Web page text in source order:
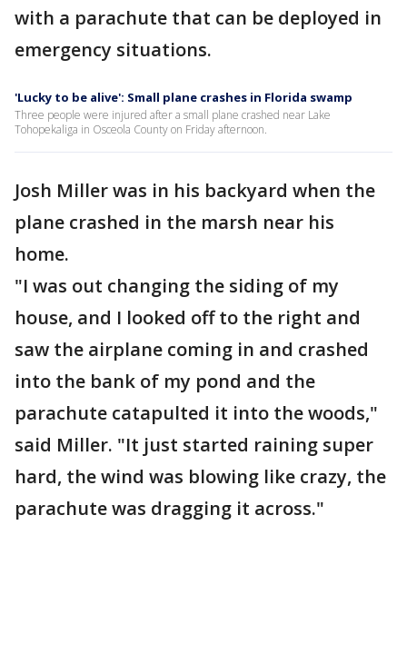
with a parachute that can be deployed in
emergency situations.
'Lucky to be alive': Small plane crashes in Florida swamp
Three people were injured after a small plane crashed near Lake
Tohopekaliga in Osceola County on Friday afternoon.
Josh Miller was in his backyard when the
plane crashed in the marsh near his
home.
"I was out changing the siding of my
house, and I looked off to the right and
saw the airplane coming in and crashed
into the bank of my pond and the
parachute catapulted it into the woods,"
said Miller. "It just started raining super
hard, the wind was blowing like crazy, the
parachute was dragging it across."